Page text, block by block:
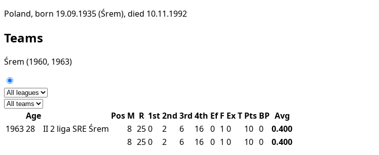
Poland, born 19.09.1935 (Śrem), died 10.11.1992
Teams
Śrem (1960, 1963)
Age Pos M R 1st2nd 3rd 4th Ef F ExT Pts BP Avg
196328 II2 liga SRE Śrem 8 250 2 6 16 0 1 0 10 0
0.400
8 250 2 6 16 0 1 0 10 0
0.400